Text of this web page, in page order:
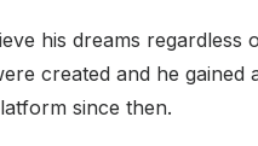
his dreams
created and he
since then.